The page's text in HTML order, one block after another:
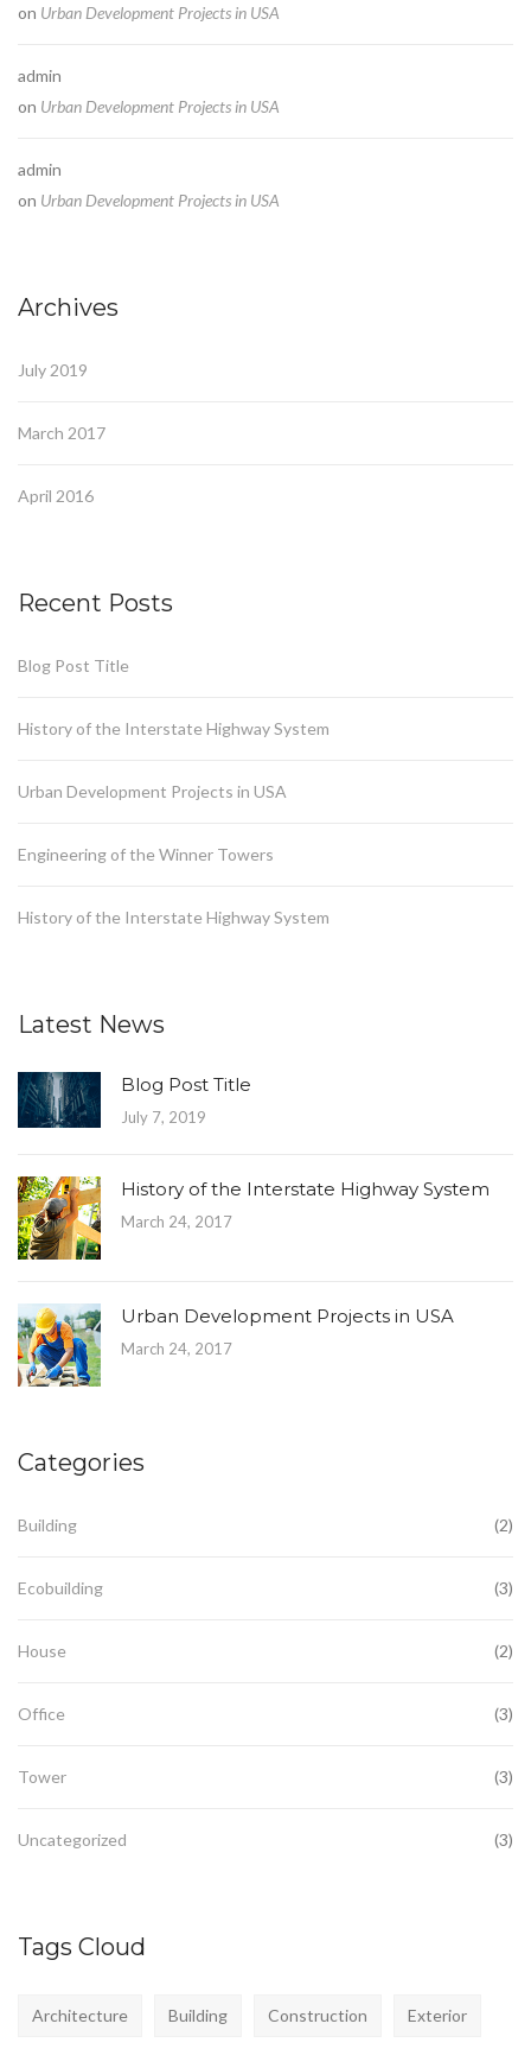
on Urban Development Projects in USA
admin
on Urban Development Projects in USA
admin
on Urban Development Projects in USA
Archives
July 2019
March 2017
April 2016
Recent Posts
Blog Post Title
History of the Interstate Highway System
Urban Development Projects in USA
Engineering of the Winner Towers
History of the Interstate Highway System
Latest News
Blog Post Title
July 7, 2019
History of the Interstate Highway System
March 24, 2017
Urban Development Projects in USA
March 24, 2017
Categories
Building (2)
Ecobuilding (3)
House (2)
Office (3)
Tower (3)
Uncategorized (3)
Tags Cloud
Architecture Building Construction Exterior